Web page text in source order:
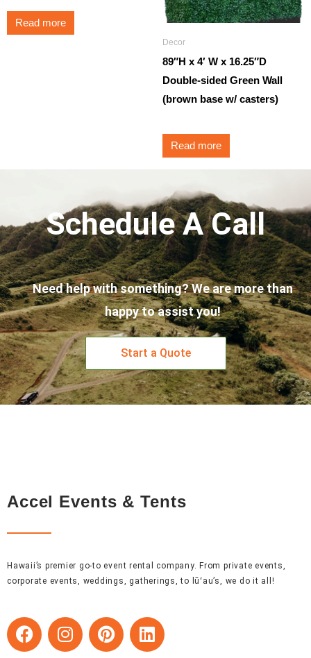
Read more
Decor
89″H x 4′ W x 16.25″D
Double-sided Green Wall
(brown base w/ casters)
Read more
Schedule A Call
Need help with something? We are more than
happy to assist you!
Start a Quote
Accel Events & Tents
Hawaii’s premier go-to event rental company. From private events,
corporate events, weddings, gatherings, to lūʻau’s, we do it all!
F
a
I
n
P
i
L
i